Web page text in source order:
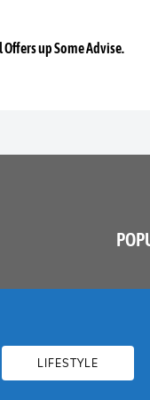
up Some Advise.
LIFESTYLE